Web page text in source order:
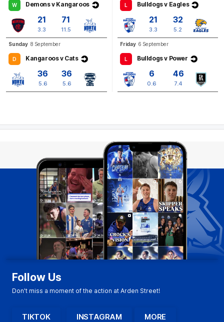
1Goal 0Behinds
W Demons v Kangaroos
21
3.3
71
11.5
Sunday 8 September
D Kangaroos v Cats
36
5.6
36
5.6
L Bulldogs v Eagles
21
3.3
32
5.2
Friday 6 September
L Bulldogs v Power
6
0.6
46
7.4
Follow Us
Don't miss a moment of the action at Arden Street!
TIKTOK INSTAGRAM MORE